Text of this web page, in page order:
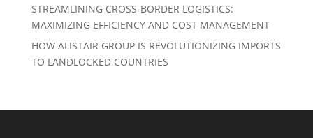
STREAMLINING CROSS-BORDER LOGISTICS:
MAXIMIZING EFFICIENCY AND COST MANAGEMENT
HOW ALISTAIR GROUP IS REVOLUTIONIZING IMPORTS
TO LANDLOCKED COUNTRIES